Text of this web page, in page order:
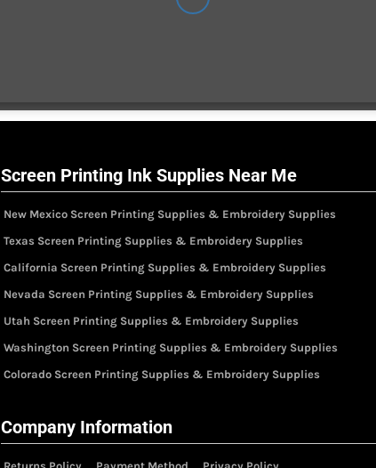
Screen Printing Ink Supplies Near Me
New Mexico Screen Printing Supplies & Embroidery Supplies
Texas Screen Printing Supplies & Embroidery Supplies
California Screen Printing Supplies & Embroidery Supplies
Nevada Screen Printing Supplies & Embroidery Supplies
Utah Screen Printing Supplies & Embroidery Supplies
Washington Screen Printing Supplies & Embroidery Supplies
Colorado Screen Printing Supplies & Embroidery Supplies
Company Information